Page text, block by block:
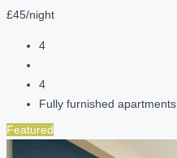
£45/night
4
4
Fully furnished apartments
Featured